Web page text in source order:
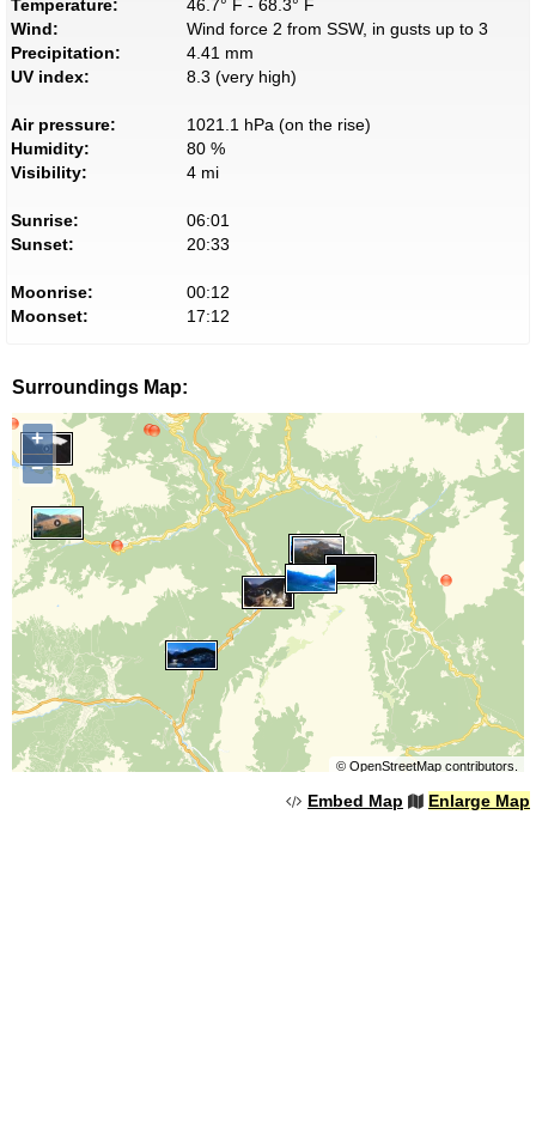
Temperature:
46.7° F - 68.3° F
Wind:
Wind force 2 from SSW, in gusts up to 3
Precipitation:
4.41 mm
UV index:
8.3 (very high)
Air pressure:
1021.1 hPa (on the rise)
Humidity:
80 %
Visibility:
4 mi
Sunrise:
06:01
Sunset:
20:33
Moonrise:
00:12
Moonset:
17:12
Surroundings Map:
+
−
© OpenStreetMapcontributors.
Embed Map Enlarge Map